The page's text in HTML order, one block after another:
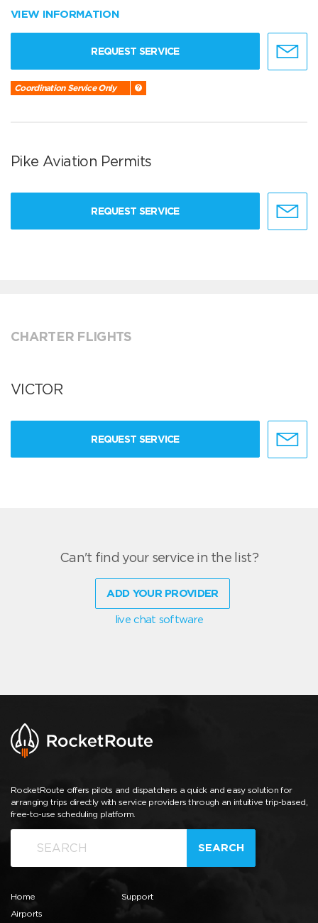
VIEW INFORMATION
REQUEST SERVICE
Coordination Service Only
Pike Aviation Permits
REQUEST SERVICE
CHARTER FLIGHTS
VICTOR
REQUEST SERVICE
Can't find your service in the list?
ADD YOUR PROVIDER
live chat software
RocketRoute offers pilots and dispatchers a quick and easy solution for
arranging trips directly with service providers through an intuitive trip-based,
free-to-use scheduling platform.
SEARCH
Home
Airports
Support